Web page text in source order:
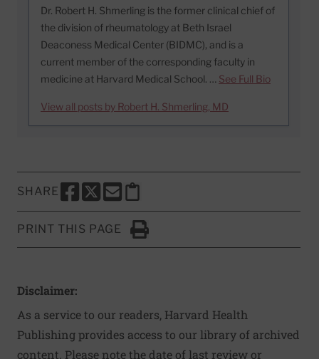
Dr. Robert H. Shmerling is the former clinical chief of
the division of rheumatology at Beth Israel
Deaconess Medical Center (BIDMC), and is a
current member of the corresponding faculty in
medicine at Harvard Medical School. … See Full Bio
View all posts by Robert H. Shmerling, MD
SHARE
SHARE THIS PAGE TO FACEBOOK
SHARE THIS PAGE TO X
SHARE THIS PAGE VIA EMAIL
Copy this page to clipboard
PRINT THIS PAGE
Click to Print
Disclaimer:
As a service to our readers, Harvard Health
Publishing provides access to our library of archived
content. Please note the date of last review or